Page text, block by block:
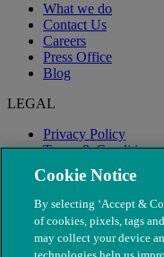
What we do
Contact Us
Careers
Press Office
Blog
LEGAL
Privacy Policy
Terms & Conditions
Modern Slavery
Cookie Notice
By selecting ‘Accept &
of cookies, pixels, tags
may collect your device